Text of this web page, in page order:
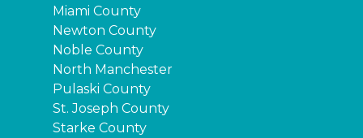
Miami County
Newton County
Noble County
North Manchester
Pulaski County
St. Joseph County
Starke County